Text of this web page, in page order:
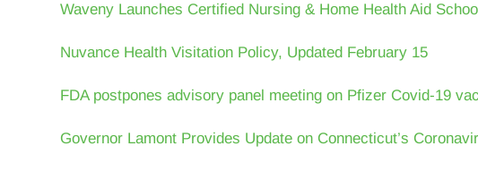
Waveny Launches Certified Nursing & Home Health Aid School
Nuvance Health Visitation Policy, Updated February 15
FDA postpones advisory panel meeting on Pfizer Covid-19
Governor Lamont Provides Update on Connecticut’s